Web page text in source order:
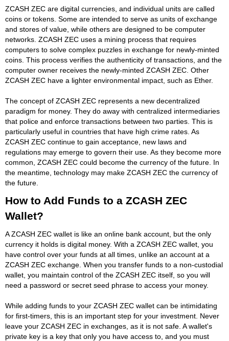
ZCASH ZEC are digital currencies, and individual units are called
coins or tokens. Some are intended to serve as units of exchange
and stores of value, while others are designed to be computer
networks. ZCASH ZEC uses a mining process that requires
computers to solve complex puzzles in exchange for newly-minted
coins. This process verifies the authenticity of transactions, and the
computer owner receives the newly-minted ZCASH ZEC. Other
ZCASH ZEC have a lighter environmental impact, such as Ether.
The concept of ZCASH ZEC represents a new decentralized
paradigm for money. They do away with centralized intermediaries
that police and enforce transactions between two parties. This is
particularly useful in countries that have high crime rates. As
ZCASH ZEC continue to gain acceptance, new laws and
regulations may emerge to govern their use. As they become more
common, ZCASH ZEC could become the currency of the future. In
the meantime, technology may make ZCASH ZEC the currency of
the future.
How to Add Funds to a ZCASH ZEC
Wallet?
A ZCASH ZEC wallet is like an online bank account, but the only
currency it holds is digital money. With a ZCASH ZEC wallet, you
have control over your funds at all times, unlike an account at a
ZCASH ZEC exchange. When you transfer funds to a non-custodial
wallet, you maintain control of the ZCASH ZEC itself, so you will
need a password or secret seed phrase to access your money.
While adding funds to your ZCASH ZEC wallet can be intimidating
for first-timers, this is an important step for your investment. Never
leave your ZCASH ZEC in exchanges, as it is not safe. A wallet's
private key is a key that only you have access to, and you must